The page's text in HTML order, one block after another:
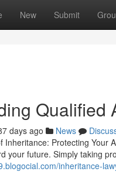
New Submit
Qualified
days ago News
Inheritance: Protecting Your
your future. Simply taking
inheritance-